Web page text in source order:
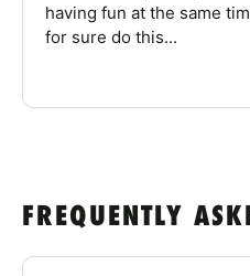
having fun at the same
for sure do this...
FREQUENTLY